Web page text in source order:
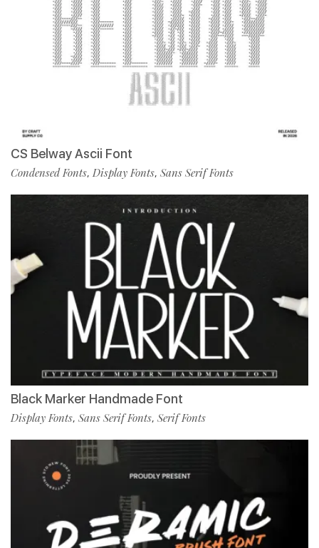
CS Belway Ascii Font
Condensed Fonts, Display Fonts, Sans Serif Fonts
Black Marker Handmade Font
Display Fonts, Sans Serif Fonts, Serif Fonts